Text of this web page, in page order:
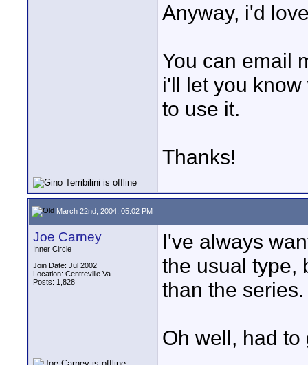
Anyway, i'd
You can email
i'll let you
to use it.
Thanks!
March 22nd, 2004, 05:02 PM
Joe Carney
Inner Circle
Join Date: Jul 2002
Location: Centreville Va
Posts: 1,828
I've always
the usual type,
than the
Oh well, had to